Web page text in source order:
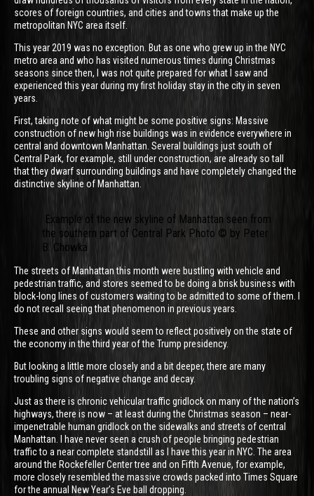
scores of foreign countries, and cities and towns that make up the
metropolitan NYC area itself.
This year 2019 was no exception. But as one who grew up in the NYC
metro area and who has visited numerous times during Christmas
seasons since then, I was not quite prepared for what I saw and
experienced this year during my first holiday stay in the city in seven
years.
First, taking note of what might be some positive signs: Massive
construction of new high rise buildings was in evidence everywhere in
central and downtown Manhattan. Several buildings just south of
Central Park, for example, still under construction, are already so tall
that they dwarf surrounding buildings and have completely changed the
distinctive skyline of Manhattan.
Example of the new skyline of Manhattan seen from
the southern part of Central Park Photo © by Peter
B. Chowka
The streets of Manhattan this month were bustling with vehicle and
pedestrian traffic, and stores seemed to be doing a brisk business with
block-long lines of customers waiting to be admitted to some of them. I
do not recall seeing that phenomenon in previous years.
These and other signs would seem to reflect positively on the state of
the economy in the third year of the Trump presidency.
But looking a little more closely and a bit deeper, there are many
troubling signs of negative change and decay.
Just as there is chronic vehicular traffic gridlock on many of the nation’s
highways, there is now – at least during the Christmas season – near-
impenetrable human gridlock on the sidewalks and streets of central
Manhattan. I have never seen a crush of people bringing pedestrian
traffic to a near complete standstill as I have this year in NYC. The area
around the Rockefeller Center tree and on Fifth Avenue, for example,
more closely resembled the massive crowds packed into Times Square
for the annual New Year’s Eve ball dropping.